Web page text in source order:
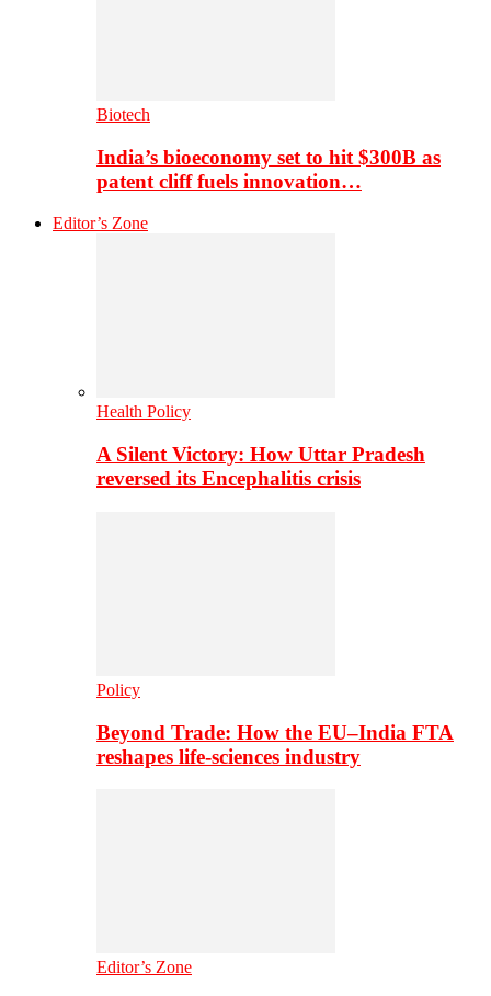
Biotech
India’s bioeconomy set to hit $300B as
patent cliff fuels innovation…
Editor’s Zone
Health Policy
A Silent Victory: How Uttar Pradesh
reversed its Encephalitis crisis
Policy
Beyond Trade: How the EU–India FTA
reshapes life-sciences industry
Editor’s Zone